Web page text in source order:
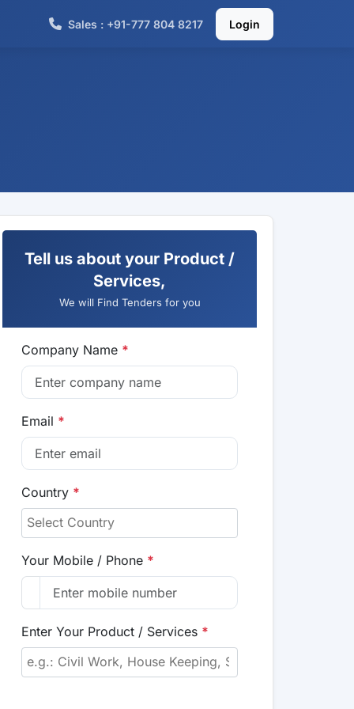
Sales : +91-777 804 8217 Login
Tell us about your Product /
Services,
We will Find Tenders for you
Company Name *
Email *
Country *
Your Mobile / Phone *
Enter Your Product / Services *